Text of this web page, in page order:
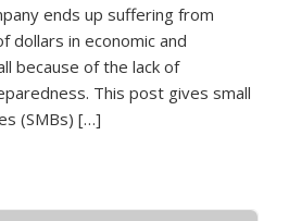
ends up suffering from
dollars in economic and
because of the lack of
This post gives small
(SMBs) […]